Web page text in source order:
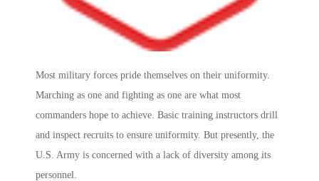
Most military forces pride themselves on their uniformity.
Marching as one and fighting as one are what most
commanders hope to achieve. Basic training instructors drill
and inspect recruits to ensure uniformity. But presently, the
U.S. Army is concerned with a lack of diversity among its
personnel.